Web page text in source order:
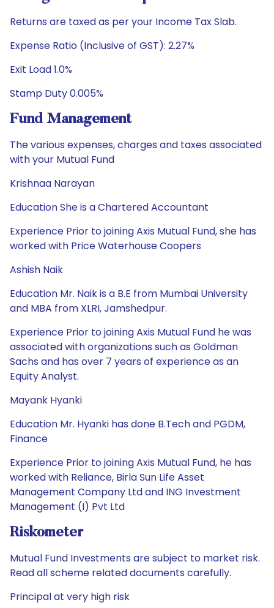
Returns are taxed as per your Income Tax Slab.
Expense Ratio (Inclusive of GST): 2.27%
Exit Load 1.0%
Stamp Duty 0.005%
Fund Management
The various expenses, charges and taxes associated
with your Mutual Fund
Krishnaa Narayan
Education She is a Chartered Accountant
Experience Prior to joining Axis Mutual Fund, she has
worked with Price Waterhouse Coopers
Ashish Naik
Education Mr. Naik is a B.E from Mumbai University
and MBA from XLRI, Jamshedpur.
Experience Prior to joining Axis Mutual Fund he was
associated with organizations such as Goldman
Sachs and has over 7 years of experience as an
Equity Analyst.
Mayank Hyanki
Education Mr. Hyanki has done B.Tech and PGDM,
Finance
Experience Prior to joining Axis Mutual Fund, he has
worked with Reliance, Birla Sun Life Asset
Management Company Ltd and ING Investment
Management (I) Pvt Ltd
Riskometer
Mutual Fund Investments are subject to market risk.
Read all scheme related documents carefully.
Principal at very high risk